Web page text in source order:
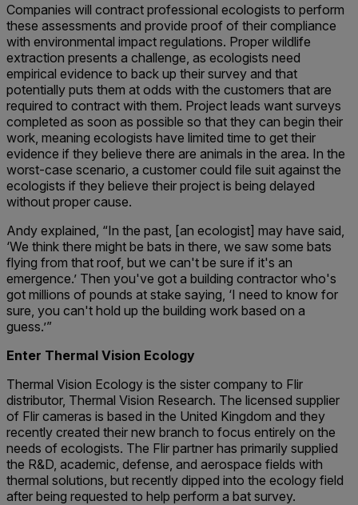
Companies will contract professional ecologists to perform
these assessments and provide proof of their compliance
with environmental impact regulations. Proper wildlife
extraction presents a challenge, as ecologists need
empirical evidence to back up their survey and that
potentially puts them at odds with the customers that are
required to contract with them. Project leads want surveys
completed as soon as possible so that they can begin their
work, meaning ecologists have limited time to get their
evidence if they believe there are animals in the area. In the
worst-case scenario, a customer could file suit against the
ecologists if they believe their project is being delayed
without proper cause.
Andy explained, “In the past, [an ecologist] may have said,
‘We think there might be bats in there, we saw some bats
flying from that roof, but we can't be sure if it's an
emergence.’ Then you've got a building contractor who's
got millions of pounds at stake saying, ‘I need to know for
sure, you can't hold up the building work based on a
guess.’”
Enter Thermal Vision Ecology
Thermal Vision Ecology is the sister company to Flir
distributor, Thermal Vision Research. The licensed supplier
of Flir cameras is based in the United Kingdom and they
recently created their new branch to focus entirely on the
needs of ecologists. The Flir partner has primarily supplied
the R&D, academic, defense, and aerospace fields with
thermal solutions, but recently dipped into the ecology field
after being requested to help perform a bat survey.